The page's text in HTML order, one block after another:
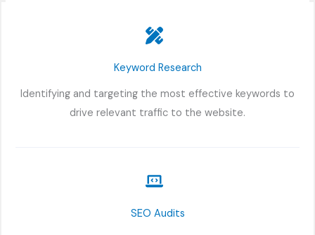
Keyword Research
Identifying and targeting the most effective keywords to
drive relevant traffic to the website.
SEO Audits